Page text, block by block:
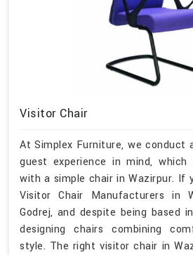
Visitor Chair
At Simplex Furniture, we conduct
guest experience in mind,
with a simple chair in Wazirpur. If
Visitor Chair Manufacturers in
Godrej, and despite being based
designing chairs combining
style. The right visitor chair in